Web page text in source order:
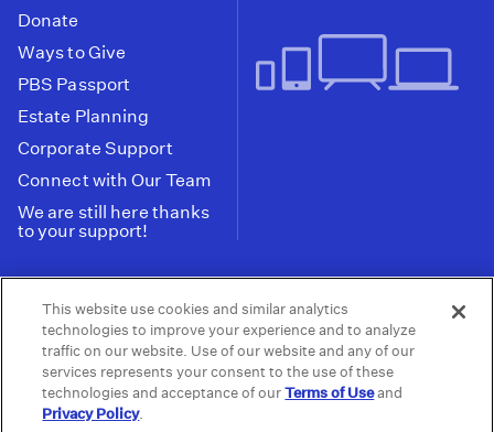
Donate
Ways to Give
PBS Passport
Estate Planning
Corporate Support
Connect with Our Team
We are still here thanks
to your support!
Tax ID: 95-2211661
Terms of Use | Privacy Policy | Do not Share or
Sell My Data | Privacy Choices | Public
Information and FCC Files
This website use cookies and similar analytics
technologies to improve your experience and to analyze
traffic on our website. Use of our website and any of our
services represents your consent to the use of these
technologies and acceptance of ourTerms of Useand
Privacy Policy.